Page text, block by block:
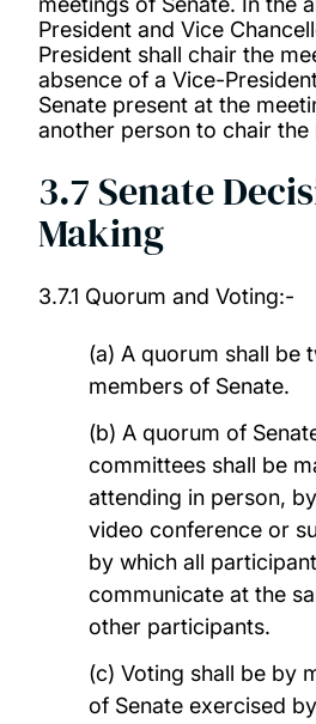
President and Vice
President shall chair the
absence of a Vice-
Senate present at the
another person to chair the
3.7 Senate
Making
3.7.1 Quorum and Voting:-
(a) A quorum shall be
members of Senate.
(b) A quorum of
committees shall be
attending in person,
video conference or
by which all
communicate at the
other participants.
(c) Voting shall be by
of Senate exercised